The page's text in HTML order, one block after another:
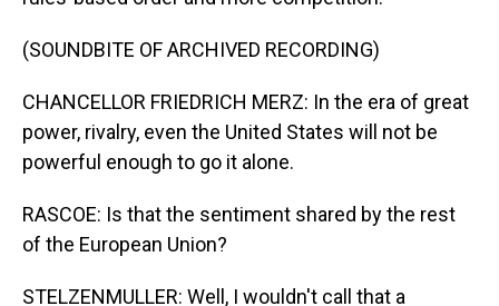
(SOUNDBITE OF ARCHIVED RECORDING)
CHANCELLOR FRIEDRICH MERZ: In the era of great
power, rivalry, even the United States will not be
powerful enough to go it alone.
RASCOE: Is that the sentiment shared by the rest
of the European Union?
STELZENMULLER: Well, I wouldn't call that a